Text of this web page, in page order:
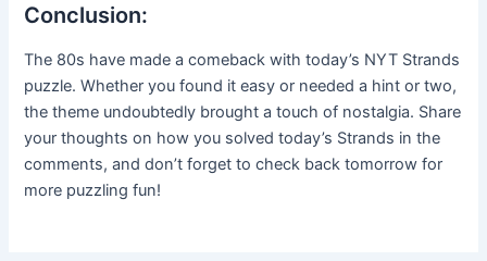
Conclusion:
The 80s have made a comeback with today’s NYT Strands
puzzle. Whether you found it easy or needed a hint or two,
the theme undoubtedly brought a touch of nostalgia. Share
your thoughts on how you solved today’s Strands in the
comments, and don’t forget to check back tomorrow for
more puzzling fun!